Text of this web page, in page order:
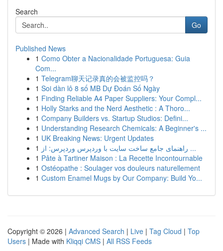
Search
Go
Published News
1 Como Obter a Nacionalidade Portuguesa: Guia
Com...
1 Telegram聊天记录真的会被监控吗？
1 Soi dàn lô 8 số MB Dự Đoán Số Ngày
1 Finding Reliable A4 Paper Suppliers: Your Compl...
1 Holly Starks and the Nerd Aesthetic : A Thoro...
1 Company Builders vs. Startup Studios: Defini...
1 Understanding Research Chemicals: A Beginner's ...
1 UK Breaking News: Urgent Updates
1
راهنمای جامع ساخت سایت با وردپرس وردپرس: از ...
1 Pâte à Tartiner Maison : La Recette Incontournable
1 Ostéopathe : Soulager vos douleurs naturellement
1 Custom Enamel Mugs by Our Company: Build Yo...
Copyright © 2026 | Advanced Search | Live | Tag Cloud | Top
Users | Made with Kliqqi CMS | All RSS Feeds